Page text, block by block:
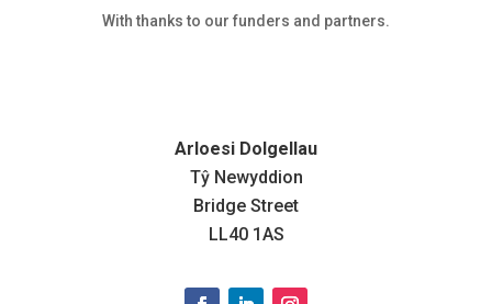
With thanks to our funders and partners.
Arloesi Dolgellau
Tŷ Newyddion
Bridge Street
LL40 1AS